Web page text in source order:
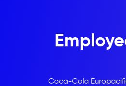
Coca-Cola